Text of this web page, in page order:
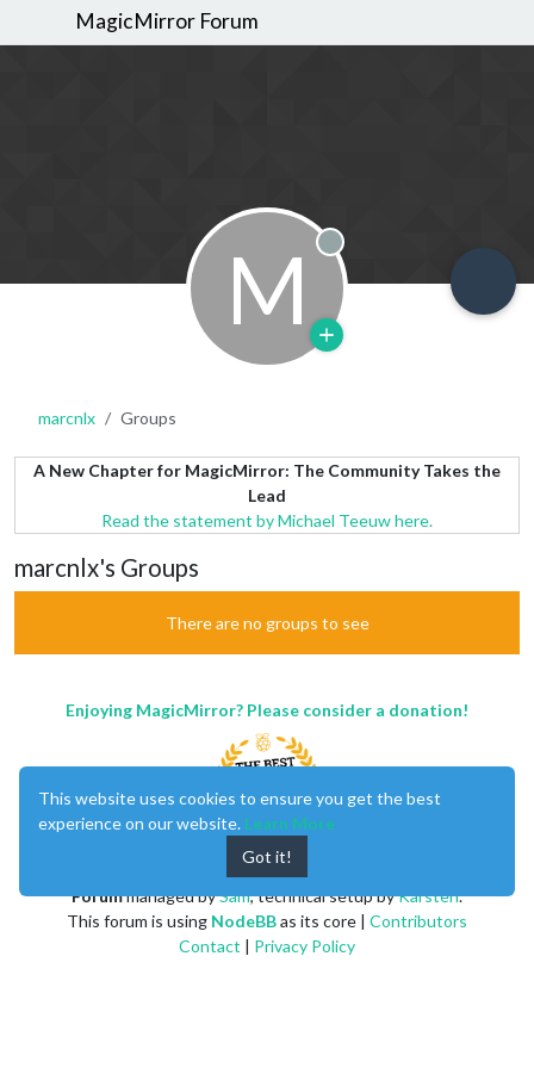
MagicMirror Forum
M Offline
marcnlx Groups
A New Chapter for MagicMirror: The Community Takes the
Lead
Read the statement by Michael Teeuw here.
marcnlx's Groups
There are no groups to see
Enjoying MagicMirror? Please consider a donation!
Forummanaged bySam, technical setup byKarsten.
This forum is using NodeBBas its core | Contributors
Contact | Privacy Policy
This website uses cookies to ensure you get the best
experience on our website. Learn More
Got it!